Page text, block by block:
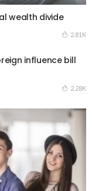
wealth divide
2.81K
influence bill
2.28K